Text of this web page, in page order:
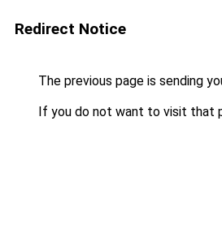
Redirect Notice
The previous page is sending
If you do not want to visit that